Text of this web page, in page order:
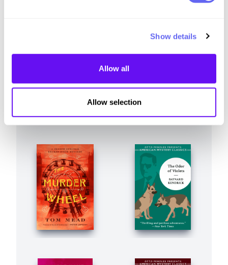
Show details
Allow all
Allow selection